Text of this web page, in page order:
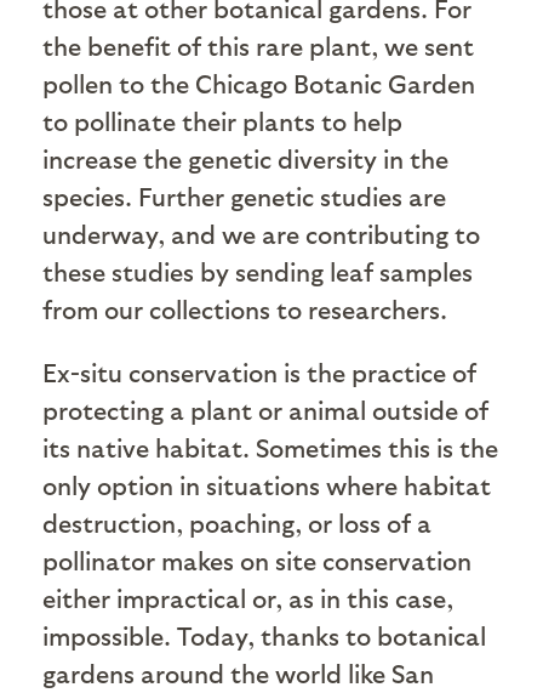
those at other botanical gardens. For
the benefit of this rare plant, we sent
pollen to the Chicago Botanic Garden
to pollinate their plants to help
increase the genetic diversity in the
species. Further genetic studies are
underway, and we are contributing to
these studies by sending leaf samples
from our collections to researchers.
Ex-situ conservation is the practice of
protecting a plant or animal outside of
its native habitat. Sometimes this is the
only option in situations where habitat
destruction, poaching, or loss of a
pollinator makes on site conservation
either impractical or, as in this case,
impossible. Today, thanks to botanical
gardens around the world like San